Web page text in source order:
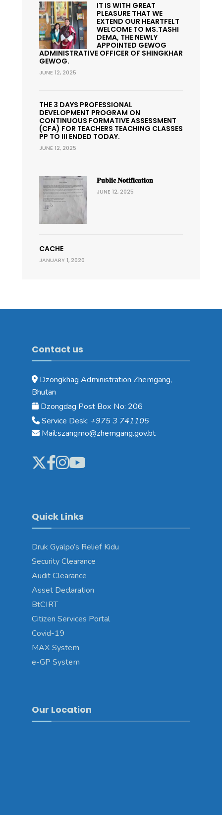
IT IS WITH GREAT
PLEASURE THAT WE
EXTEND OUR HEARTFELT
WELCOME TO MS.TASHI
DEMA, THE NEWLY
APPOINTED GEWOG
ADMINISTRATIVE OFFICER OF SHINGKHAR
GEWOG.
JUNE 12, 2025
THE 3 DAYS PROFESSIONAL
DEVELOPMENT PROGRAM ON
CONTINUOUS FORMATIVE ASSESSMENT
(CFA) FOR TEACHERS TEACHING CLASSES
PP TO III ENDED TODAY.
JUNE 12, 2025
𝐏𝐮𝐛𝐥𝐢𝐜 𝐍𝐨𝐭𝐢𝐟𝐢𝐜𝐚𝐭𝐢𝐨𝐧
JUNE 12, 2025
CACHE
JANUARY 1, 2020
Contact us
Dzongkhag Administration Zhemgang,
Bhutan
Dzongdag Post Box No: 206
Service Desk: +975 3 741105
Mail:szangmo@zhemgang.gov.bt
Quick Links
Druk Gyalpo’s Relief Kidu
Security Clearance
Audit Clearance
Asset Declaration
BtCIRT
Citizen Services Portal
Covid-19
MAX System
e-GP System
Our Location